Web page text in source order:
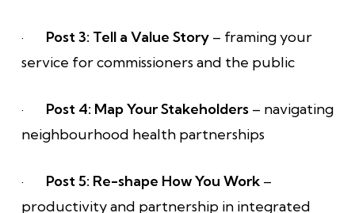
· Post 3: Tell a Value Story– framing your
service for commissioners and the public
· Post 4: Map Your Stakeholders– navigating
neighbourhood health partnerships
· Post 5: Re-shape How You Work–
productivity and partnership in integrated